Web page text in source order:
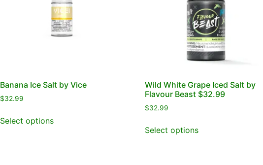
Banana Ice Salt by Vice
$32.99
Select options
Wild White Grape Iced Salt by
Flavour Beast $32.99
$32.99
Select options